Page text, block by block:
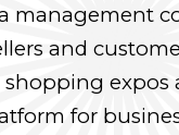
management
and
expos
for